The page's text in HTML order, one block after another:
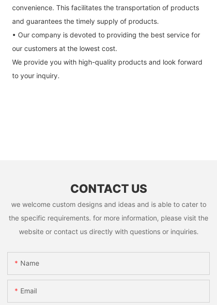
convenience. This facilitates the transportation of products
and guarantees the timely supply of products.
• Our company is devoted to providing the best service for
our customers at the lowest cost.
We provide you with high-quality products and look forward
to your inquiry.
CONTACT US
we welcome custom designs and ideas and is able to cater to
the specific requirements. for more information, please visit the
website or contact us directly with questions or inquiries.
Name
Email